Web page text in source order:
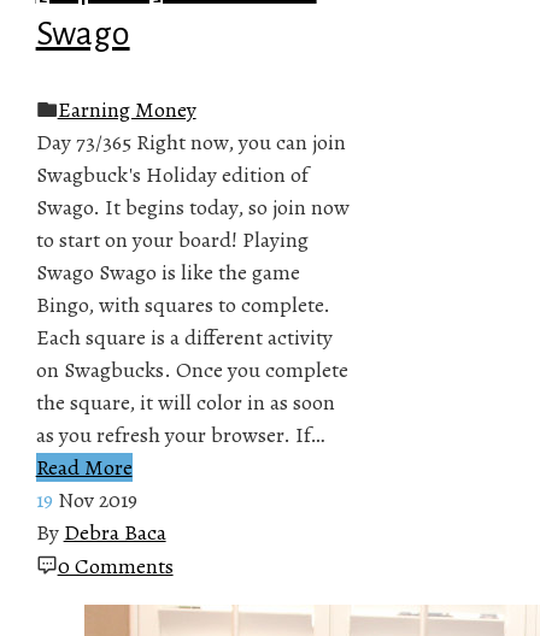
Swago
Earning Money
Day 73/365 Right now, you can join
Swagbuck's Holiday edition of
Swago. It begins today, so join now
to start on your board! Playing
Swago Swago is like the game
Bingo, with squares to complete.
Each square is a different activity
on Swagbucks. Once you complete
the square, it will color in as soon
as you refresh your browser. If…
Read More
19 Nov 2019
By Debra Baca
0 Comments